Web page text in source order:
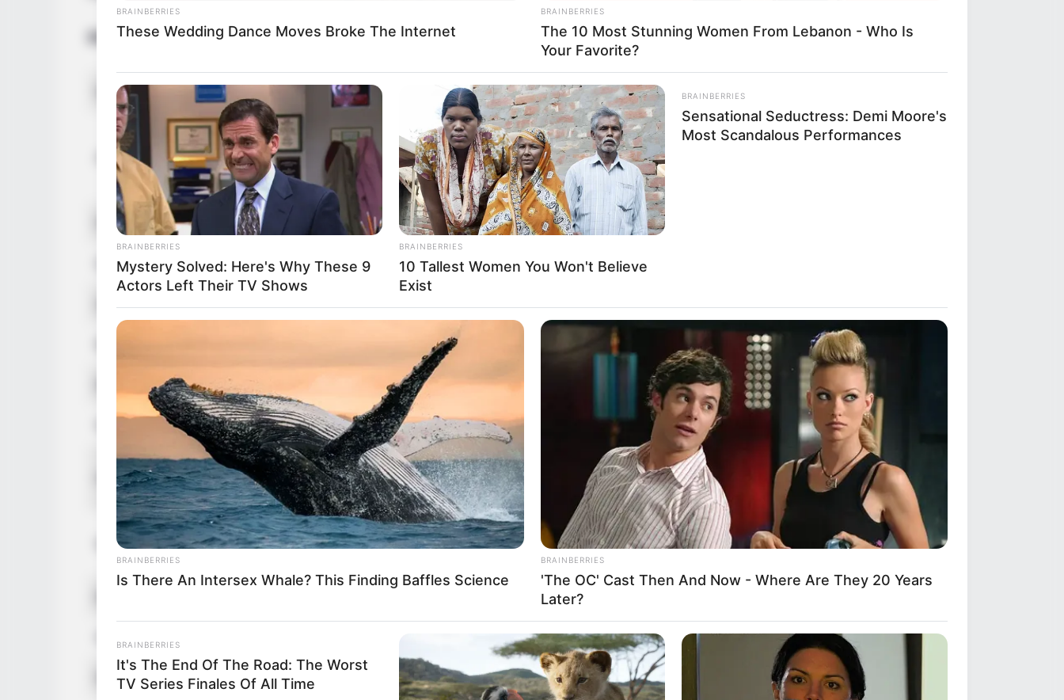
Bio/Wiki
Name Vivianna Mulino
Alternative Stage Name
Mimi Rose
Vivi Mulino
Asian Aly
Profession Actor and Model
Date of Birth 16 October 1989
Age 36 Years
Gaithersburg, Maryland
Ethnicity/Descent Latin
American
Height
in Feet: 5 Feet 2 Inches
In Meter: 1.57 m
Weight
In Kilogram: 47 Kg
Hair Color
Net Worth USD 210K
BRAINBERRIES
These Wedding Dance Moves Broke The Internet
BRAINBERRIES
The 10 Most Stunning Women From Lebanon - Who Is
Your Favorite?
BRAINBERRIES
Mystery Solved: Here's Why These 9
Actors Left Their TV Shows
BRAINBERRIES
10 Tallest Women You Won't Believe
Exist
BRAINBERRIES
Sensational Seductress: Demi Moore's
Most Scandalous Performances
BRAINBERRIES
Is There An Intersex Whale? This Finding Baffles Science
BRAINBERRIES
'The OC' Cast Then And Now - Where Are They 20 Years
Later?
BRAINBERRIES
It's The End Of The Road: The Worst
TV Series Finales Of All Time